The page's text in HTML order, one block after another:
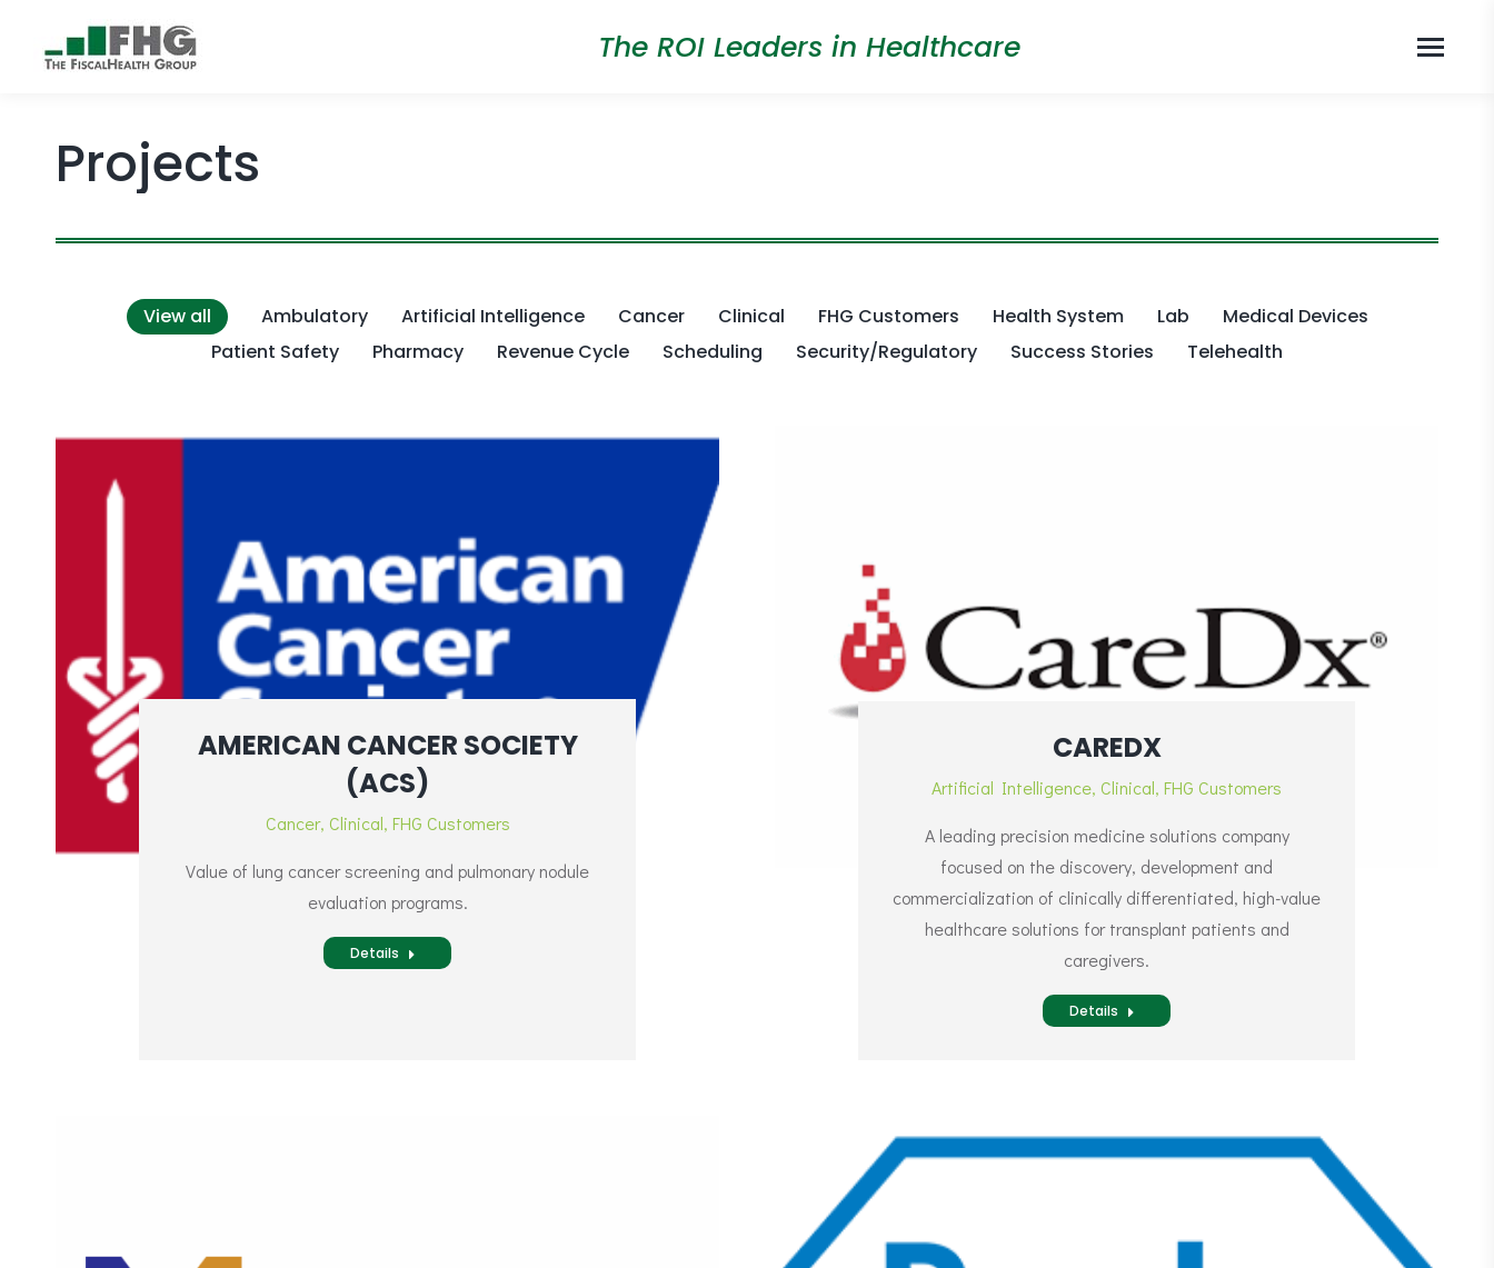
The ROI Leaders in Healthcare
Projects
View all Ambulatory Artificial Intelligence Cancer Clinical FHG Customers Health System Lab
Medical Devices
Patient Safety
Pharmacy Revenue Cycle Scheduling Security/Regulatory Success Stories Telehealth
AMERICAN CANCER SOCIETY
(ACS)
Cancer, Clinical, FHG Customers
Value of lung cancer screening and pulmonary nodule
evaluation programs.
Details
CAREDX
Artificial Intelligence, Clinical, FHG Customers
A leading precision medicine solutions company
focused on the discovery, development and
commercialization of clinically differentiated, high-value
healthcare solutions for transplant patients and
caregivers.
Details